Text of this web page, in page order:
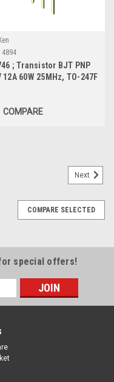
4894
; Transistor BJT PNP
12A 60W 25MHz, TO-247F
COMPARE
Next
COMPARE SELECTED
special offers!